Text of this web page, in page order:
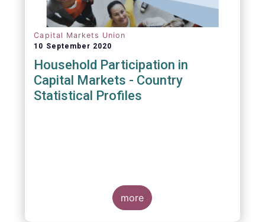
Capital Markets Union
10 September 2020
Household Participation in
Capital Markets - Country
Statistical Profiles
more